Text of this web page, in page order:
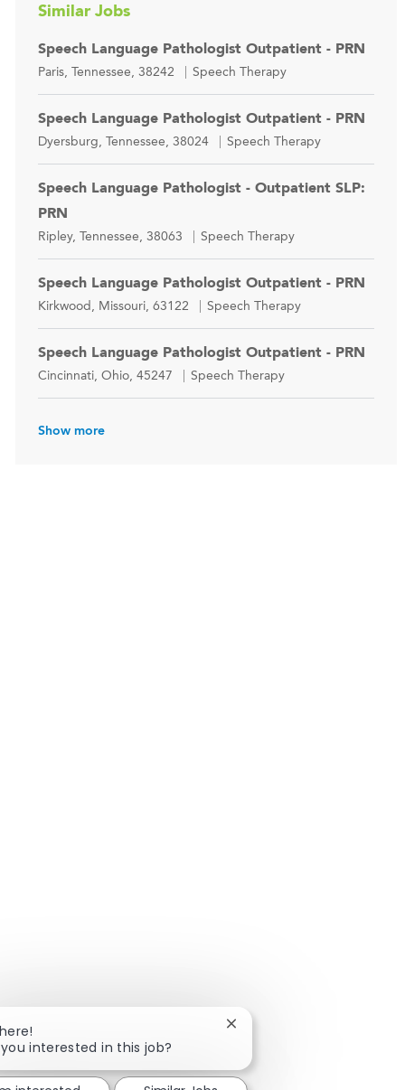
Similar Jobs
Speech Language Pathologist Outpatient - PRN
Location
Paris, Tennessee, 38242 Category
Speech Therapy
Speech Language Pathologist Outpatient - PRN
Location
Dyersburg, Tennessee, 38024 Category
Speech Therapy
Speech Language Pathologist - Outpatient SLP:
PRN
Location
Ripley, Tennessee, 38063 Category
Speech Therapy
Speech Language Pathologist Outpatient - PRN
Location
Kirkwood, Missouri, 63122 Category
Speech Therapy
Speech Language Pathologist Outpatient - PRN
Location
Cincinnati, Ohio, 45247 Category
Speech Therapy
Show more
interested in this job?
Close chatbot notification